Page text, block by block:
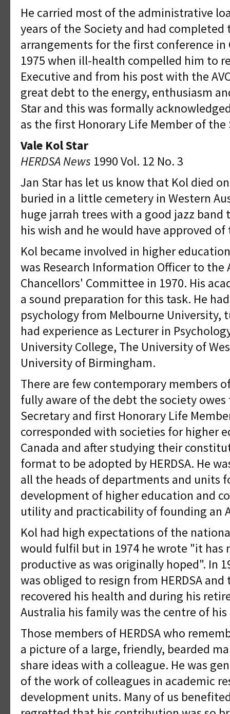
He carried most of the administrative
years of the Society and had completed
arrangements for the first conference in
1975 when ill-health compelled him to
Executive and from his post with the
great debt to the energy, enthusiasm
Star and this was formally
as the first Honorary Life Member of the
Vale Kol Star
HERDSA News 1990 Vol. 12 No. 3
Jan Star has let us know that Kol died
buried in a little cemetery in Western
huge jarrah trees with a good jazz band
his wish and he would have approved
Kol became involved in higher
was Research Information Officer to the
Chancellors' Committee in 1970. His
a sound preparation for this task. He
psychology from Melbourne University,
had experience as Lecturer in
University College, The University of
University of Birmingham.
There are few contemporary members
fully aware of the debt the society
Secretary and first Honorary Life
corresponded with societies for higher
Canada and after studying their
format to be adopted by HERDSA. He
all the heads of departments and units
development of higher education and
utility and practicability of founding an
Kol had high expectations of the
would fulfil but in 1974 he wrote "it has
productive as was originally hoped". In
was obliged to resign from HERDSA and
recovered his health and during his
Australia his family was the centre of
Those members of HERDSA who
a picture of a large, friendly, bearded
share ideas with a colleague. He was
of the work of colleagues in academic
development units. Many of us